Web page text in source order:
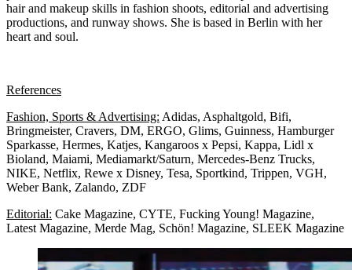
hair and makeup skills in fashion shoots, editorial and advertising
productions, and runway shows. She is based in Berlin with her
heart and soul.
References
Fashion, Sports & Advertising: Adidas, Asphaltgold, Bifi,
Bringmeister, Cravers, DM, ERGO, Glims, Guinness, Hamburger
Sparkasse, Hermes, Katjes, Kangaroos x Pepsi, Kappa, Lidl x
Bioland, Maiami, Mediamarkt/Saturn, Mercedes-Benz Trucks,
NIKE, Netflix, Rewe x Disney, Tesa, Sportkind, Trippen, VGH,
Weber Bank, Zalando, ZDF
Editorial: Cake Magazine, CYTE, Fucking Young! Magazine,
Latest Magazine, Merde Mag, Schön! Magazine, SLEEK Magazine